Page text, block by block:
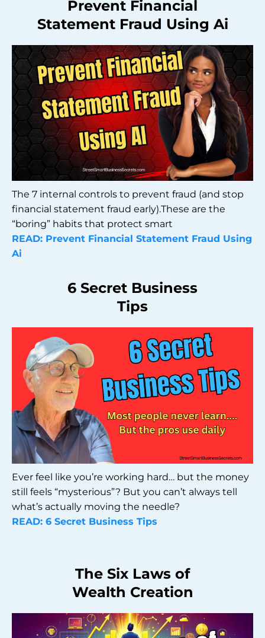
Prevent Financial
Statement Fraud Using Ai
The 7 internal controls to prevent fraud (and stop
financial statement fraud early).These are the
“boring” habits that protect smart
READ: Prevent Financial Statement Fraud Using
Ai
6 Secret Business
Tips
Ever feel like you’re working hard… but the money
still feels “mysterious”? But you can’t always tell
what’s actually moving the needle?
READ: 6 Secret Business Tips
The Six Laws of
Wealth Creation